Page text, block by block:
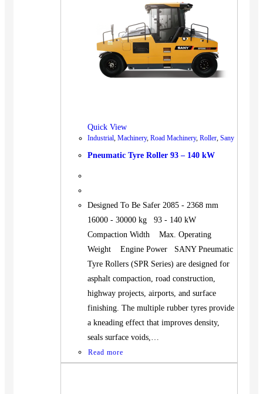
Quick View
Industrial, Machinery, Road Machinery, Roller, Sany
Pneumatic Tyre Roller 93 – 140 kW
Designed To Be Safer 2085 - 2368 mm
16000 - 30000 kg 93 - 140 kW
Compaction Width Max. Operating
Weight Engine Power SANY Pneumatic
Tyre Rollers (SPR Series) are designed for
asphalt compaction, road construction,
highway projects, airports, and surface
finishing. The multiple rubber tyres provide
a kneading effect that improves density,
seals surface voids,…
Read more